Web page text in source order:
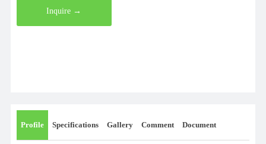
Inquire →
Profile Specifications Gallery Comment Document